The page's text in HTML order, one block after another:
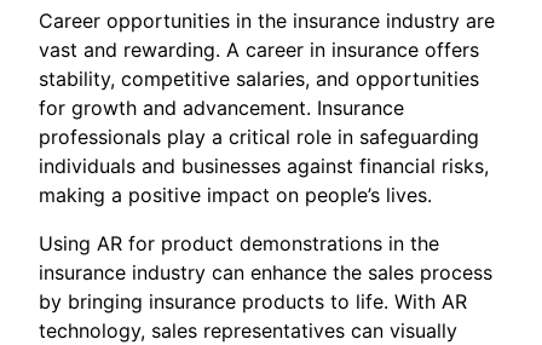
Career opportunities in the insurance industry are
vast and rewarding. A career in insurance offers
stability, competitive salaries, and opportunities
for growth and advancement. Insurance
professionals play a critical role in safeguarding
individuals and businesses against financial risks,
making a positive impact on people’s lives.
Using AR for product demonstrations in the
insurance industry can enhance the sales process
by bringing insurance products to life. With AR
technology, sales representatives can visually